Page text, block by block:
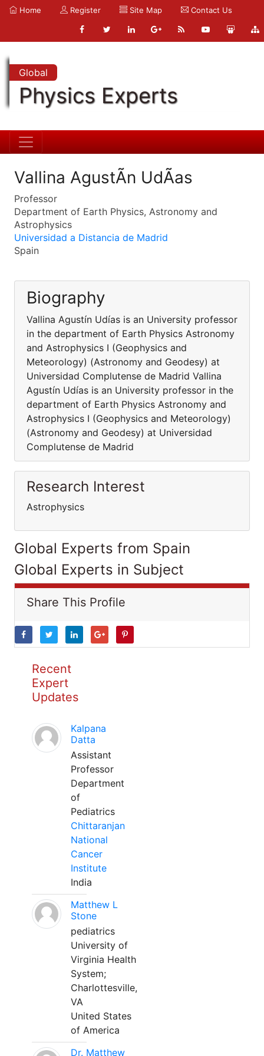
Home Register Site Map Contact Us
Global
Physics Experts
Vallina AgustÃ­n UdÃ­as
Professor
Department of Earth Physics, Astronomy and
Astrophysics
Universidad a Distancia de Madrid
Spain
Biography
Vallina Agustín Udías is an University professor
in the department of Earth Physics Astronomy
and Astrophysics I (Geophysics and
Meteorology) (Astronomy and Geodesy) at
Universidad Complutense de Madrid Vallina
Agustín Udías is an University professor in the
department of Earth Physics Astronomy and
Astrophysics I (Geophysics and Meteorology)
(Astronomy and Geodesy) at Universidad
Complutense de Madrid
Research Interest
Astrophysics
Global Experts from Spain
Global Experts in Subject
Share This Profile
Recent
Expert
Updates
Kalpana
Datta
Assistant
Professor
Department
of
Pediatrics
Chittaranjan
National
Cancer
Institute
India
Matthew L
Stone
pediatrics
University of
Virginia Health
System;
Charlottesville,
VA
United States
of America
Dr. Matthew